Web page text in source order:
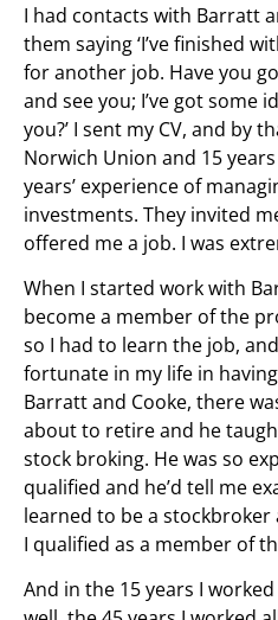
I had contacts with Barratt
them saying ‘I’ve finished
for another job. Have you
and see you; I’ve got some
you?’ I sent my CV, and by
Norwich Union and 15
years’ experience of
investments. They invited
offered me a job. I was
When I started work with
become a member of the
so I had to learn the job,
fortunate in my life in
Barratt and Cooke, there
about to retire and he
stock broking. He was so
qualified and he’d tell me
learned to be a
I qualified as a member of
And in the 15 years I